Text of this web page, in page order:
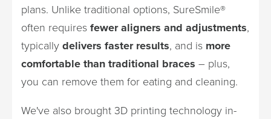
plans. Unlike traditional options, SureSmile®
often requiresfewer aligners and adjustments,
typicallydelivers faster results, and is more
comfortable than traditional braces – plus,
you can remove them for eating and cleaning.
We've also brought 3D printing technology in-